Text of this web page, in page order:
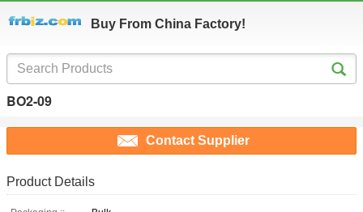
Buy From China Factory!
BO2-09
Contact Supplier
Product Details